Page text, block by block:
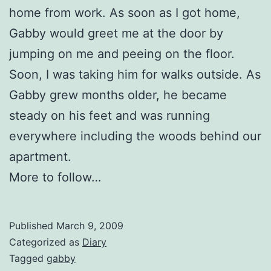
home from work. As soon as I got home,
Gabby would greet me at the door by
jumping on me and peeing on the floor.
Soon, I was taking him for walks outside. As
Gabby grew months older, he became
steady on his feet and was running
everywhere including the woods behind our
apartment.
More to follow…
Published March 9, 2009
Categorized as Diary
Tagged gabby